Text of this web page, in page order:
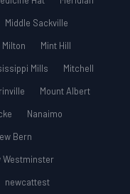
Middle Sackville
Milton
Mint Hill
Mills
Mitchell
Mount Albert
Nanaimo
Bern
Westminster
newcattest